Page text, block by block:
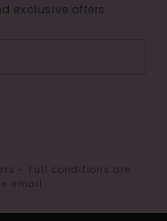
exclusive offers.
- Full conditions are
email